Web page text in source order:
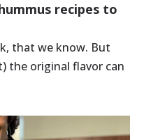
recipes to
that we know. But
the original flavor can